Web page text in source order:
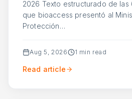
2026 Texto estructurado de
que bioaccess presentó al
Protección…
Aug 5, 2026 1 min read
Read article